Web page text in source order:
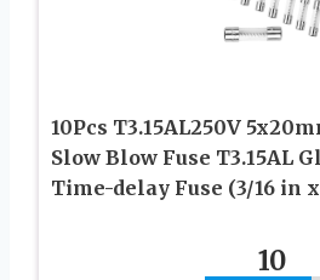
10Pcs T3.15AL250V
Slow Blow Fuse T3.15AL
Time-delay Fuse (3/16 in
10